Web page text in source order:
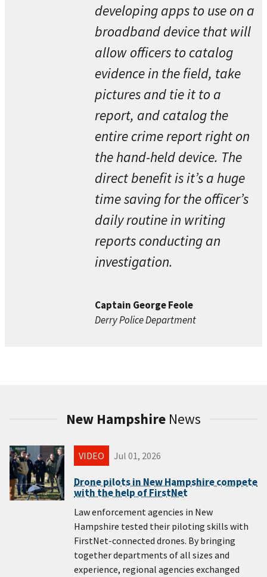
developing apps to use on a
broadband device that will
allow officers to catalog
evidence in the field, take
pictures and tie it to a
report, and catalog the
entire crime report right on
the hand-held device. The
direct benefit is it’s a huge
time saving for the officer’s
daily routine in writing
reports conducting an
investigation.
Captain George Feole
Derry Police Department
New Hampshire News
VIDEO Jul 01, 2026
Drone pilots in New Hampshire compete
with the help of FirstNet
Law enforcement agencies in New
Hampshire tested their piloting skills with
FirstNet-connected drones. By bringing
together departments of all sizes and
experience, regional agencies exchanged